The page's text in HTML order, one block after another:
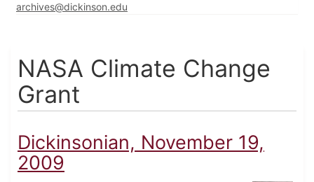
archives@dickinson.edu
NASA Climate Change
Grant
Dickinsonian, November 19,
2009